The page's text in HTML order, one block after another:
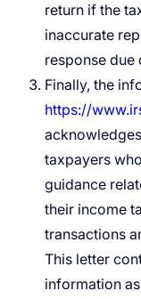
return if the
inaccurate
response due
Finally, the
https://
taxpayers
guidance
their income
transactions
This letter
information